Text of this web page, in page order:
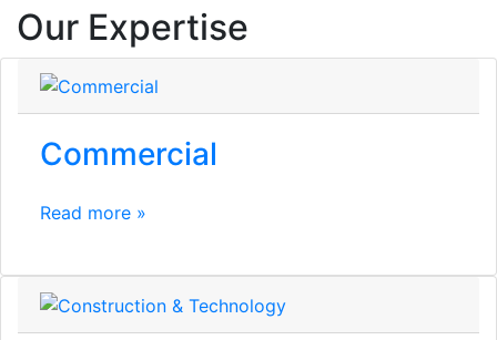
Our Expertise
Commercial
Read more »